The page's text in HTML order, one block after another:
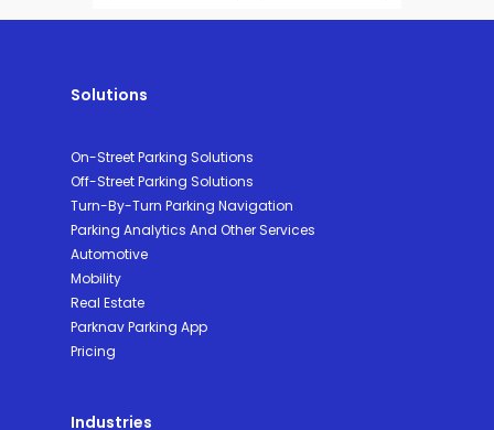
Solutions
On-Street Parking Solutions
Off-Street Parking Solutions
Turn-By-Turn Parking Navigation
Parking Analytics And Other Services
Automotive
Mobility
Real Estate
Parknav Parking App
Pricing
Industries